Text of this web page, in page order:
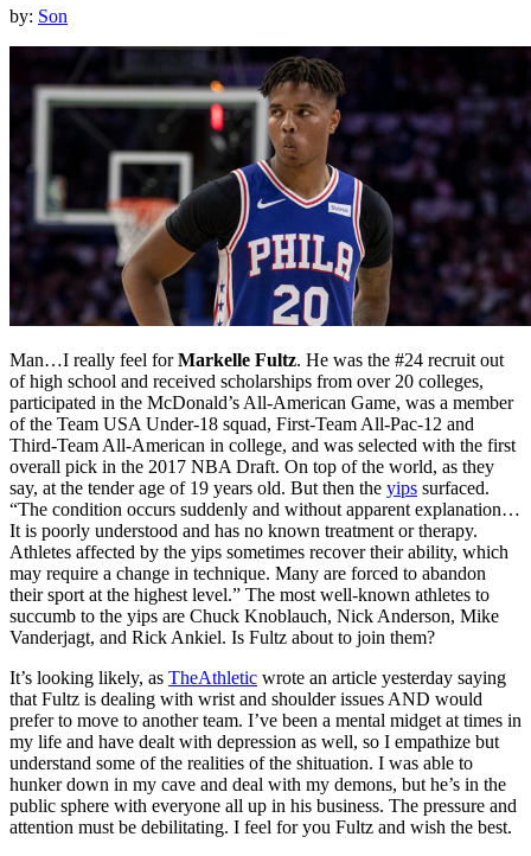
by: Son
Man…I really feel forMarkelle Fultz. He was the #24 recruit out
of high school and received scholarships from over 20 colleges,
participated in the McDonald’s All-American Game, was a member
of the Team USA Under-18 squad, First-Team All-Pac-12 and
Third-Team All-American in college, and was selected with the first
overall pick in the 2017 NBA Draft. On top of the world, as they
say, at the tender age of 19 years old. But then the yips surfaced.
“The condition occurs suddenly and without apparent explanation…
It is poorly understood and has no known treatment or therapy.
Athletes affected by the yips sometimes recover their ability, which
may require a change in technique. Many are forced to abandon
their sport at the highest level.” The most well-known athletes to
succumb to the yips are Chuck Knoblauch, Nick Anderson, Mike
Vanderjagt, and Rick Ankiel. Is Fultz about to join them?
It’s looking likely, as TheAthletic wrote an article yesterday saying
that Fultz is dealing with wrist and shoulder issues AND would
prefer to move to another team. I’ve been a mental midget at times in
my life and have dealt with depression as well, so I empathize but
understand some of the realities of the shituation. I was able to
hunker down in my cave and deal with my demons, but he’s in the
public sphere with everyone all up in his business. The pressure and
attention must be debilitating. I feel for you Fultz and wish the best.